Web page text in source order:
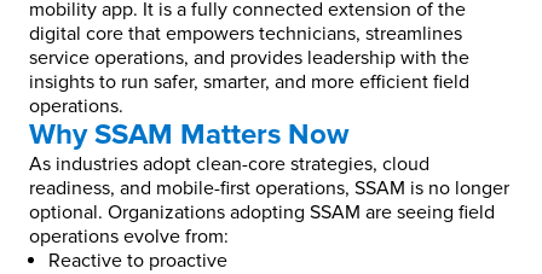
mobility app. It is a fully connected extension of the
digital core that empowers technicians, streamlines
service operations, and provides leadership with the
insights to run safer, smarter, and more efficient field
operations.
Why SSAM Matters Now
As industries adopt clean-core strategies, cloud
readiness, and mobile-first operations, SSAM is no longer
optional. Organizations adopting SSAM are seeing field
operations evolve from:
Reactive to proactive